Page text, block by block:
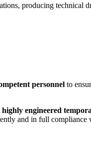
producing technical
personnel to
highly engineered
and in full compliance